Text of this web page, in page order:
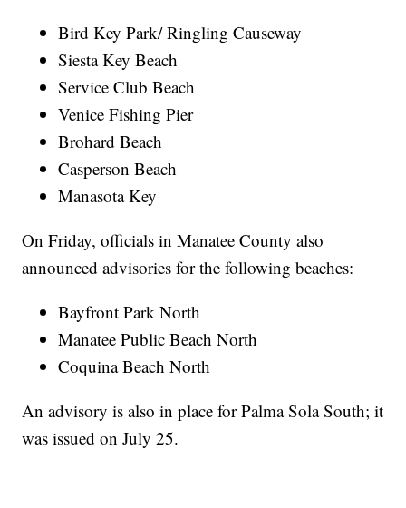
Bird Key Park/ Ringling Causeway
Siesta Key Beach
Service Club Beach
Venice Fishing Pier
Brohard Beach
Casperson Beach
Manasota Key
On Friday, officials in Manatee County also
announced advisories for the following beaches:
Bayfront Park North
Manatee Public Beach North
Coquina Beach North
An advisory is also in place for Palma Sola South; it
was issued on July 25.